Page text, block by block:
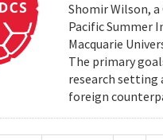
Shomir Wilson, a
Pacific Summer
Macquarie
The primary
research
foreign